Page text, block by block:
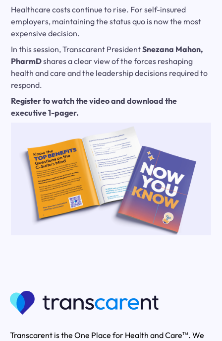
Healthcare costs continue to rise. For self-insured
employers, maintaining the status quo is now the most
expensive decision.
In this session, Transcarent PresidentSnezana Mahon,
PharmDshares a clear view of the forces reshaping
health and care and the leadership decisions required to
respond.
Register to watch the video and download the
executive 1-pager.
Transcarent is the One Place for Health and CareTM . We